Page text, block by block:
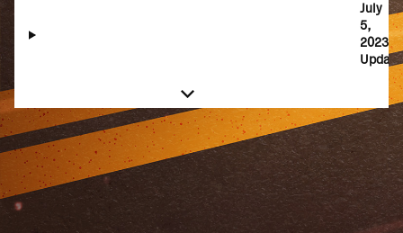
July
5,
2023
Update